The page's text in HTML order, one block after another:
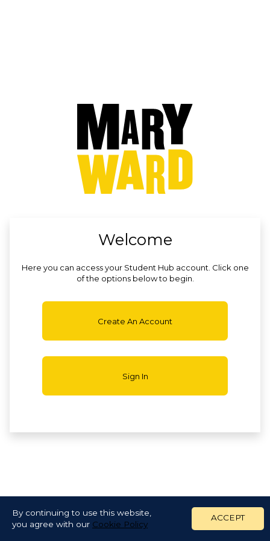
By continuing to use this website,
you agree with our Cookie Policy
ACCEPT
Welcome
Here you can access your Student Hub account. Click one
of the options below to begin.
Create An Account
Sign In